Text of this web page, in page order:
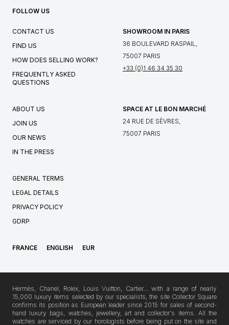
FOLLOW US
CONTACT US
FIND US
HOW DOES SELLING WORK?
FREQUENTLY ASKED
QUESTIONS
SHOWROOM IN PARIS
36 BOULEVARD RASPAIL,
75007 PARIS
+33 (0)1 46 34 35 30
ABOUT US
JOIN US
OUR NEWS
IN THE PRESS
SPACE AT LE BON MARCHÉ
24 RUE DE SÈVRES,
75007 PARIS
GENERAL TERMS
LEGAL DETAILS
PRIVACY POLICY
GDRP
FRANCE ENGLISH EUR
Hermès, Chanel, Rolex, Louis Vuitton, Cartier… with a range of nearly
15,000 luxury items selected by our specialists, the site Collector Square
confirms its position as European leader since 2015 for sales of second-
hand luxury bags, watches, jewellery, art and collector's items. All the
watches are serviced by our horologists before being put on the site and